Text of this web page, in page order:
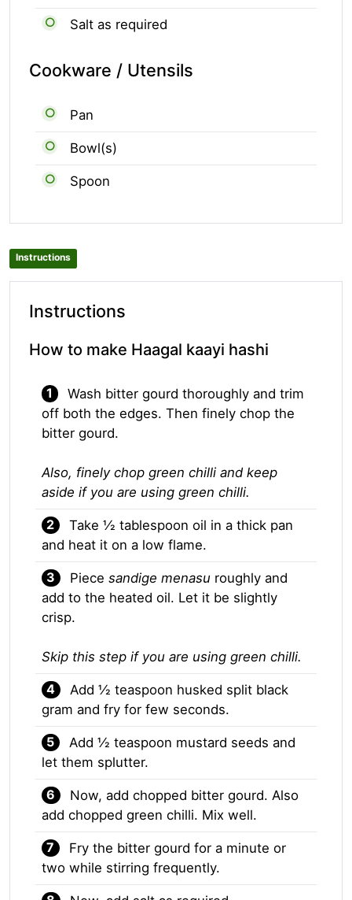
Salt as required
Cookware / Utensils
Pan
Bowl(s)
Spoon
Instructions
Instructions
How to make Haagal kaayi hashi
Wash bitter gourd thoroughly and trim
off both the edges. Then finely chop the
bitter gourd.
Also, finely chop green chilli and keep
aside if you are using green chilli.
Take ½ tablespoon oil in a thick pan
and heat it on a low flame.
Piece sandige menasuroughly and
add to the heated oil. Let it be slightly
crisp.
Skip this step if you are using green chilli.
Add ½ teaspoon husked split black
gram and fry for few seconds.
Add ½ teaspoon mustard seeds and
let them splutter.
Now, add chopped bitter gourd. Also
add chopped green chilli. Mix well.
Fry the bitter gourd for a minute or
two while stirring frequently.